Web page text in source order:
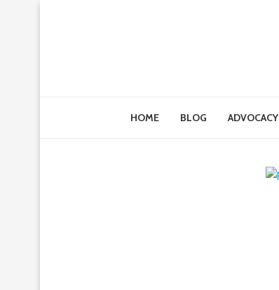
HOME BLOG ADVOCACY